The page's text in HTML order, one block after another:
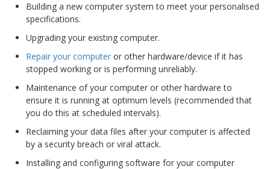
Software
Storage
Tablet
USB, Bluetooth & IEEE
Building a new computer system to meet your personalised
specifications.
Upgrading your existing computer.
Repair your computer or other hardware/device if it has
stopped working or is performing unreliably.
Maintenance of your computer or other hardware to
ensure it is running at optimum levels (recommended that
you do this at scheduled intervals).
Reclaiming your data files after your computer is affected
by a security breach or viral attack.
Installing and configuring software for your computer